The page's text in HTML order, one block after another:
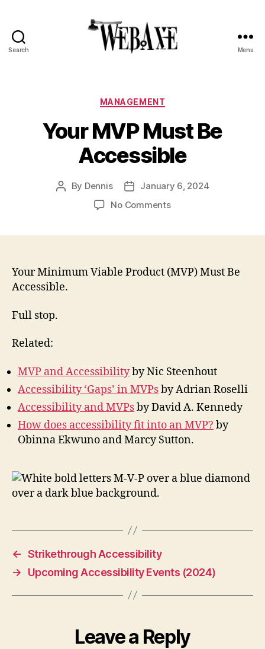
Search Menu
Categories
MANAGEMENT
Your MVP Must Be
Accessible
Post
By Dennis
Post
date
January 6, 2024
No Commentson
Accessible
Your Minimum Viable Product (MVP) Must Be
Accessible.
Full stop.
Related:
MVP and Accessibilityby Nic Steenhout
Accessibility ‘Gaps’ in MVPsby Adrian Roselli
Accessibility and MVPsby David A. Kennedy
How does accessibility fit into an MVP? by
Obinna Ekwuno and Marcy Sutton.
← Strikethrough Accessibility
→
Upcoming Accessibility Events (2024)
Leave a Reply